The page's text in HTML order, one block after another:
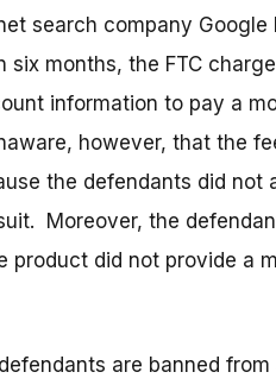
search company Google
months, the FTC
information to pay a
however, that the
the defendants did not
Moreover, the
product did not provide a
are banned